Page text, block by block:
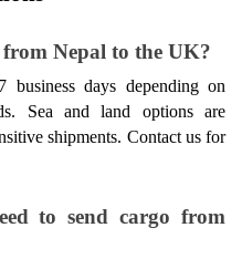
Nepal to the UK?
days depending on
Sea and land options are
shipments. Contact us for
to send cargo from